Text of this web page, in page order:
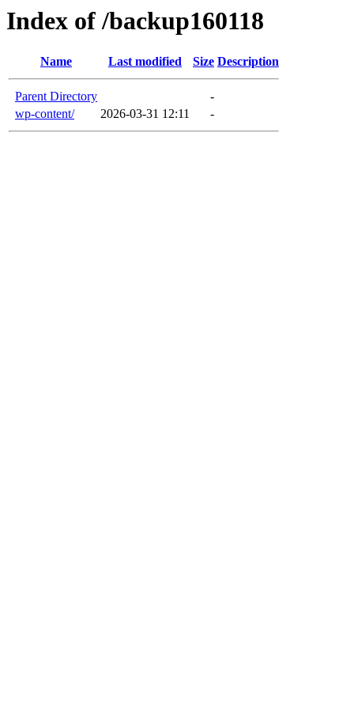
Index of /backup160118
Name Last modified Size Description
Parent Directory
-
wp-content/
2026-03-31 12:11 -